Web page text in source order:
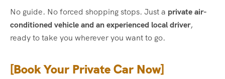
No guide. No forced shopping stops. Just a private air-
conditioned vehicle and an experienced local driver,
ready to take you wherever you want to go.
[Book Your Private Car Now]